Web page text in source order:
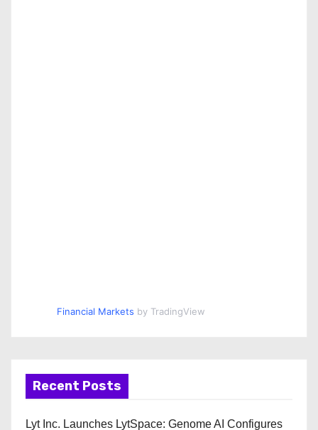
Financial Markets by TradingView
Recent Posts
Lyt Inc. Launches LytSpace: Genome AI Configures